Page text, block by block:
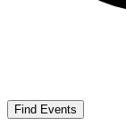
Find Events